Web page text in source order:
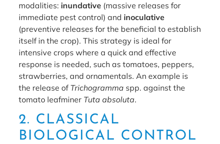
modalities: inundative(massive releases for
immediate pest control) and inoculative
(preventive releases for the beneficial to establish
itself in the crop). This strategy is ideal for
intensive crops where a quick and effective
response is needed, such as tomatoes, peppers,
strawberries, and ornamentals. An example is
the release of Trichogramma spp. against the
tomato leafminer Tuta absoluta.
2. CLASSICAL
BIOLOGICAL CONTROL